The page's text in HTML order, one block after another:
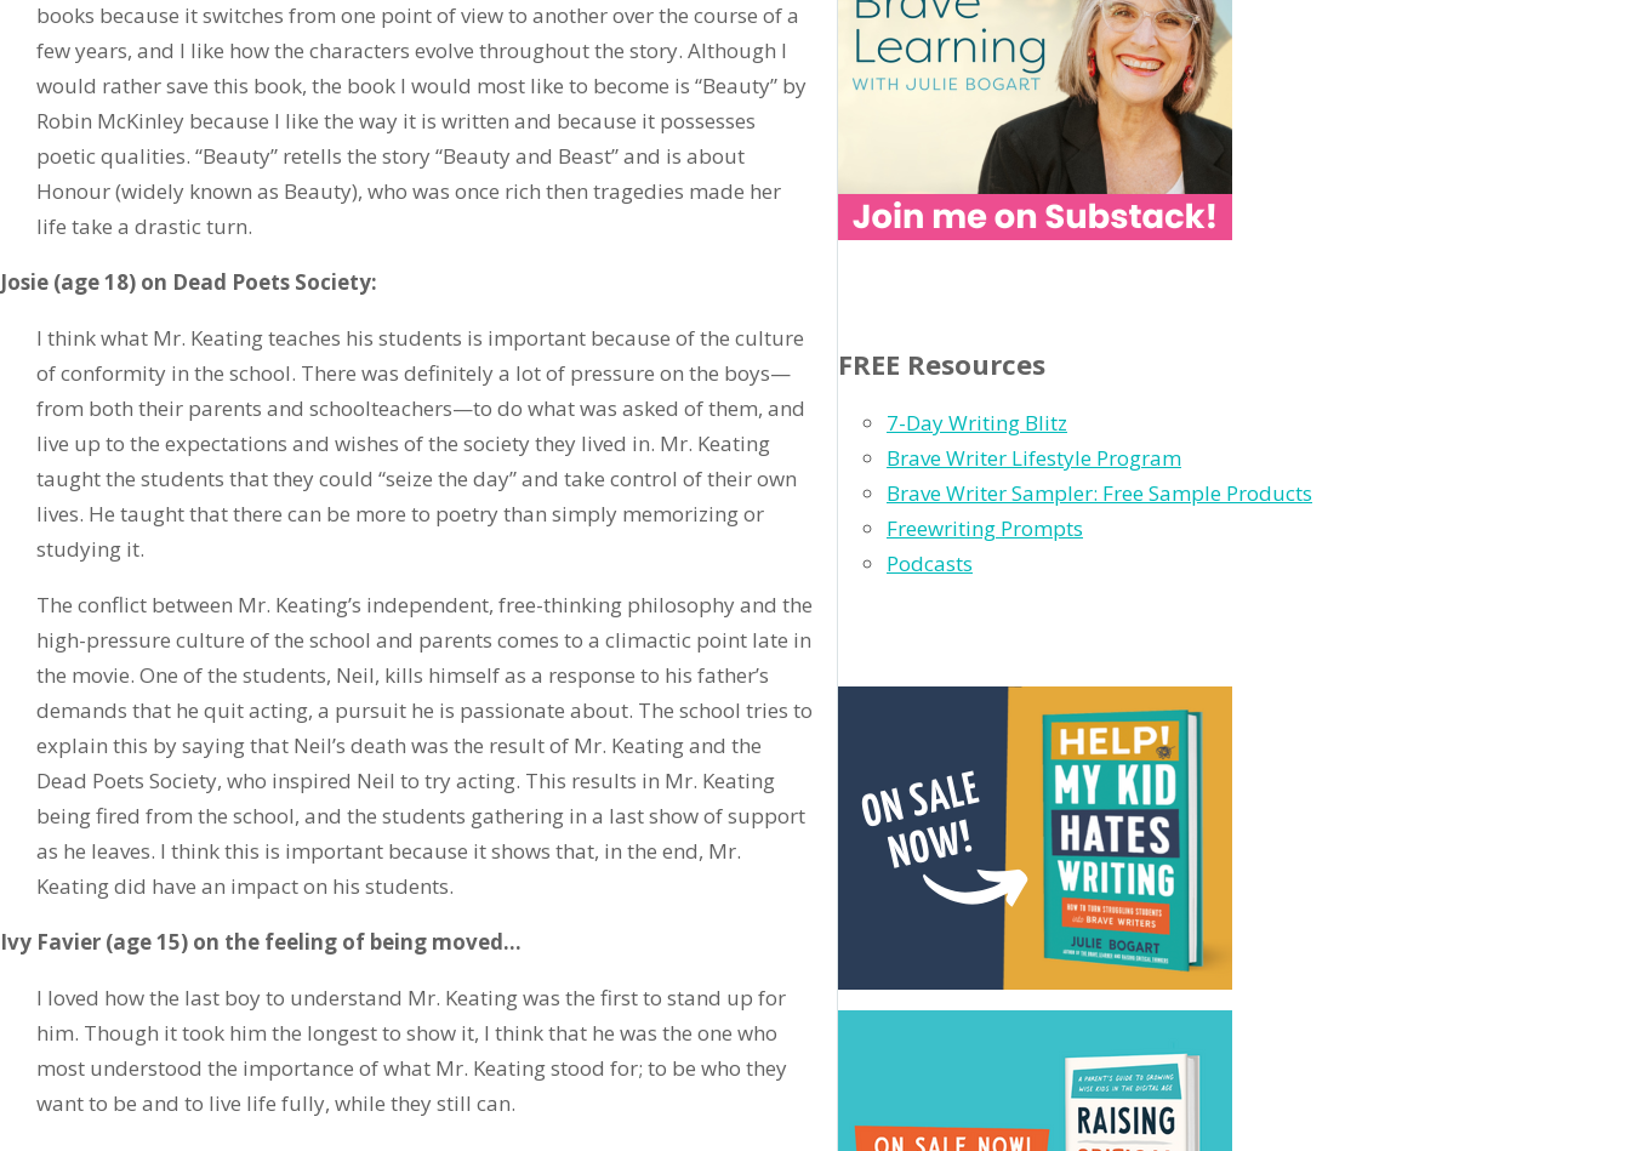
books because it switches from one point of view to another over the course of a
few years, and I like how the characters evolve throughout the story. Although I
would rather save this book, the book I would most like to become is “Beauty” by
Robin McKinley because I like the way it is written and because it possesses
poetic qualities. “Beauty” retells the story “Beauty and Beast” and is about
Honour (widely known as Beauty), who was once rich then tragedies made her
life take a drastic turn.
Josie (age 18) on Dead Poets Society:
I think what Mr. Keating teaches his students is important because of the culture
of conformity in the school. There was definitely a lot of pressure on the boys—
from both their parents and schoolteachers—to do what was asked of them, and
live up to the expectations and wishes of the society they lived in. Mr. Keating
taught the students that they could “seize the day” and take control of their own
lives. He taught that there can be more to poetry than simply memorizing or
studying it.
The conflict between Mr. Keating’s independent, free-thinking philosophy and the
high-pressure culture of the school and parents comes to a climactic point late in
the movie. One of the students, Neil, kills himself as a response to his father’s
demands that he quit acting, a pursuit he is passionate about. The school tries to
explain this by saying that Neil’s death was the result of Mr. Keating and the
Dead Poets Society, who inspired Neil to try acting. This results in Mr. Keating
being fired from the school, and the students gathering in a last show of support
as he leaves. I think this is important because it shows that, in the end, Mr.
Keating did have an impact on his students.
Ivy Favier (age 15) on the feeling of being moved…
I loved how the last boy to understand Mr. Keating was the first to stand up for
him. Though it took him the longest to show it, I think that he was the one who
most understood the importance of what Mr. Keating stood for; to be who they
want to be and to live life fully, while they still can.
FREE Resources
7-Day Writing Blitz
Brave Writer Lifestyle Program
Brave Writer Sampler: Free Sample Products
Freewriting Prompts
Podcasts